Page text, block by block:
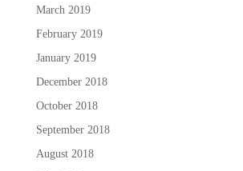
March 2019
February 2019
January 2019
December 2018
October 2018
September 2018
August 2018